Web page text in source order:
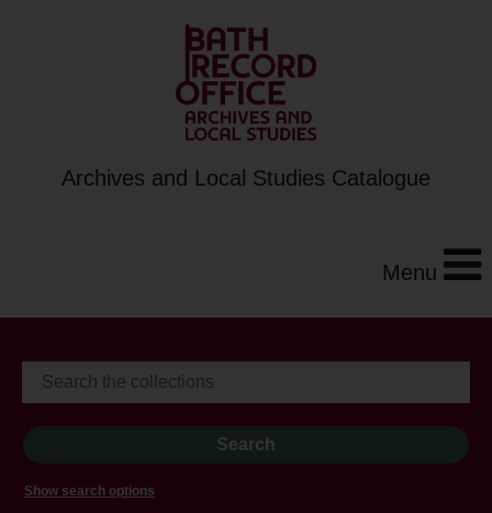
Archives and Local Studies Catalogue
Menu
Show search options